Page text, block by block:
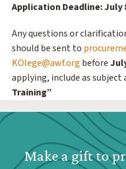
Application Deadline: July
Any questions or
should be sent to
KOlege@awf.org before
applying, include as subject
Training”
Webform: Homepage: Donate
Make a gift to